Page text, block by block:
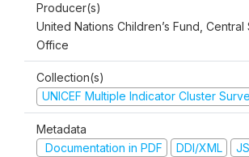
Producer(s)
United Nations Children’s Fund, Central
Office
Collection(s)
UNICEF Multiple Indicator Cluster
Metadata
Documentation in PDF
DDI/XML